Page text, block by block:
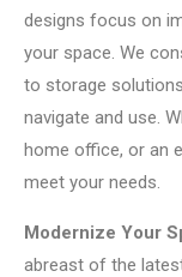
designs focus on
your space. We
to storage
navigate and use.
home office, or an
meet your needs.
Modernize Your
abreast of the